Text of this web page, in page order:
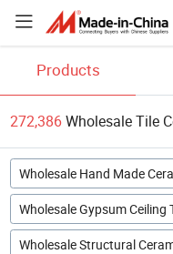
Products
272,386Wholesale Tile
Wholesale Hand Made
Wholesale Gypsum Ceiling
Wholesale Structural